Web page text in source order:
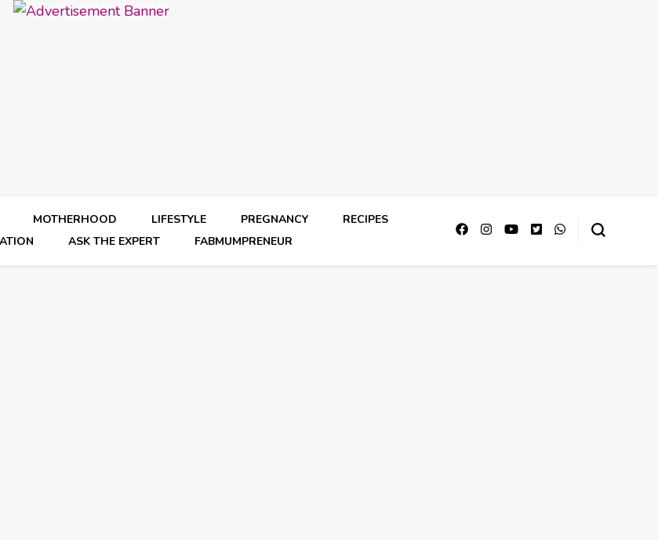
MOTHERHOOD LIFESTYLE PREGNANCY
RECIPES
ASK THE EXPERT FABMUMPRENEUR